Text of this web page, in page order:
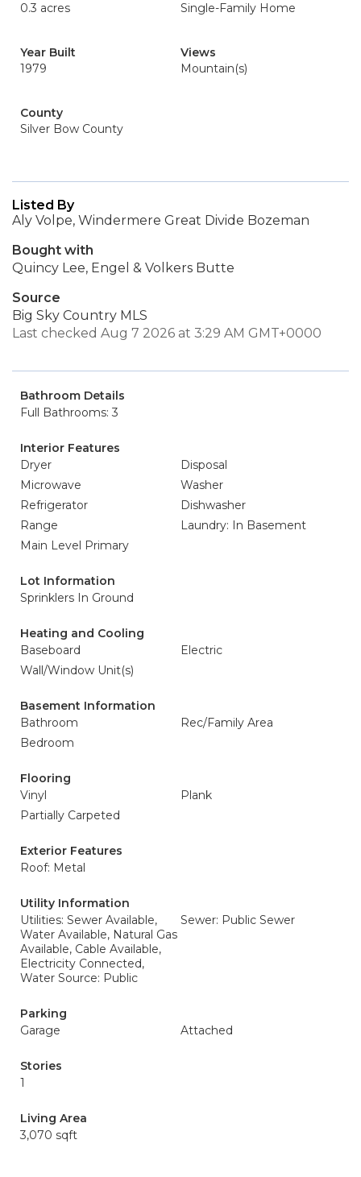
0.3 acres
Single-Family Home
Year Built
1979
Views
Mountain(s)
County
Silver Bow County
Listed By
Aly Volpe, Windermere Great Divide Bozeman
Bought with
Quincy Lee, Engel & Volkers Butte
Source
Big Sky Country MLS
Last checked Aug 7 2026 at 3:29 AM GMT+0000
Bathroom Details
Full Bathrooms: 3
Interior Features
Dryer
Disposal
Microwave
Washer
Refrigerator
Dishwasher
Range
Laundry: In Basement
Main Level Primary
Lot Information
Sprinklers In Ground
Heating and Cooling
Baseboard
Electric
Wall/Window Unit(s)
Basement Information
Bathroom
Rec/Family Area
Bedroom
Flooring
Vinyl
Plank
Partially Carpeted
Exterior Features
Roof: Metal
Utility Information
Utilities: Sewer Available,
Water Available, Natural Gas
Available, Cable Available,
Electricity Connected,
Water Source: Public
Sewer: Public Sewer
Parking
Garage
Attached
Stories
1
Living Area
3,070 sqft